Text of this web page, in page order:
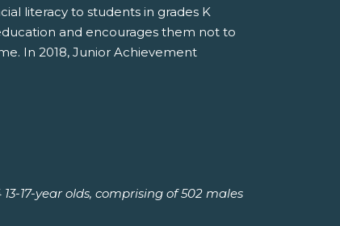
literacy to students in grades K
and encourages them not to
In 2018, Junior Achievement
17-year olds, comprising of 502 males